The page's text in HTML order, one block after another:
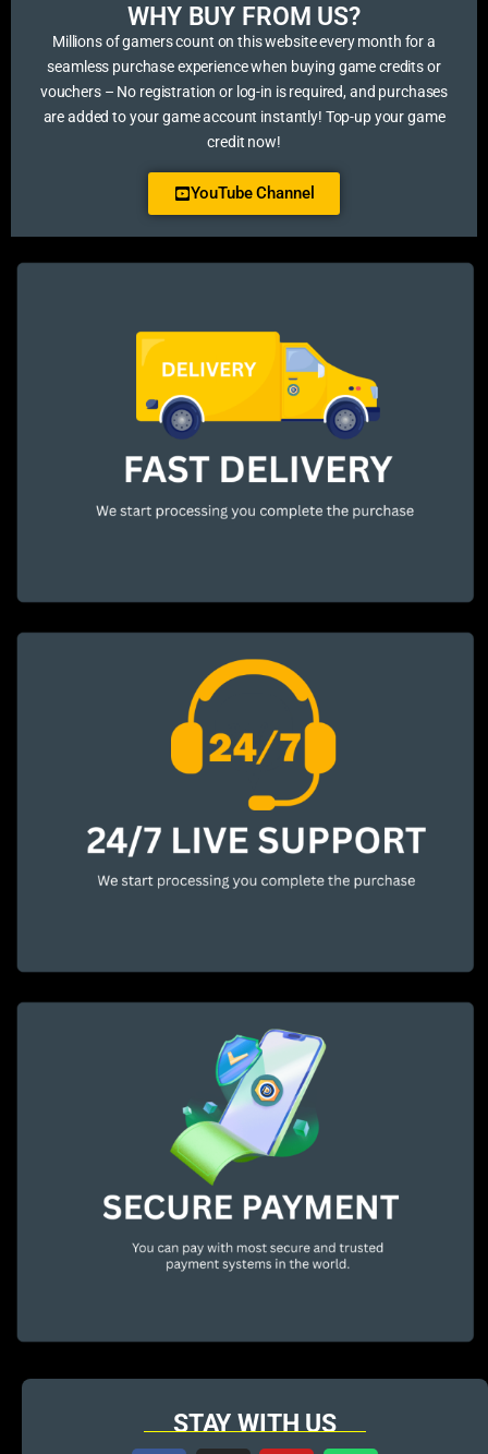
WHY BUY FROM US?​
Millions of gamers count on this website every month for a
seamless purchase experience when buying game credits or
vouchers – No registration or log-in is required, and purchases
are added to your game account instantly! Top-up your game
credit now!
YouTube Channel
STAY WITH US